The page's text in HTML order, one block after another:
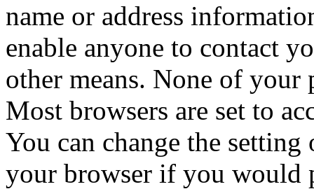
name or address
enable anyone to contact
other means. None of your
Most browsers are set to
You can change the
your browser if you would